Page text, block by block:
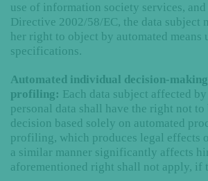
use of information society services,
Directive 2002/58/EC, the data subject
her right to object by automated means
specifications.
Automated individual decision-
profiling: Each data subject affected
personal data shall have the right not to
decision based solely on automated
profiling, which produces legal effects
a similar manner significantly affects
aforementioned right shall not apply, if